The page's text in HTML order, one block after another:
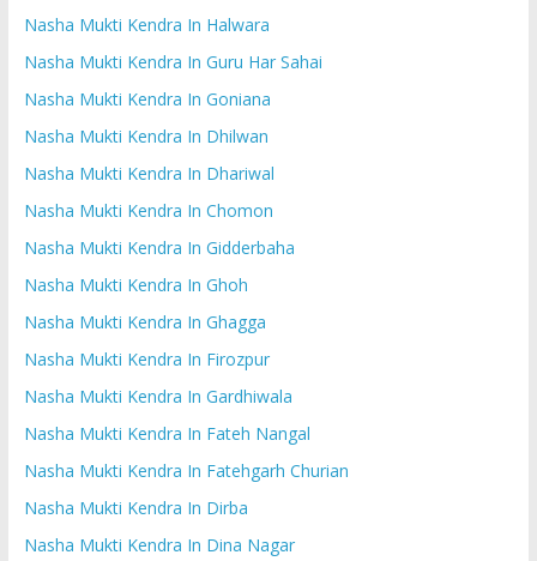
Nasha Mukti Kendra In Halwara
Nasha Mukti Kendra In Guru Har Sahai
Nasha Mukti Kendra In Goniana
Nasha Mukti Kendra In Dhilwan
Nasha Mukti Kendra In Dhariwal
Nasha Mukti Kendra In Chomon
Nasha Mukti Kendra In Gidderbaha
Nasha Mukti Kendra In Ghoh
Nasha Mukti Kendra In Ghagga
Nasha Mukti Kendra In Firozpur
Nasha Mukti Kendra In Gardhiwala
Nasha Mukti Kendra In Fateh Nangal
Nasha Mukti Kendra In Fatehgarh Churian
Nasha Mukti Kendra In Dirba
Nasha Mukti Kendra In Dina Nagar